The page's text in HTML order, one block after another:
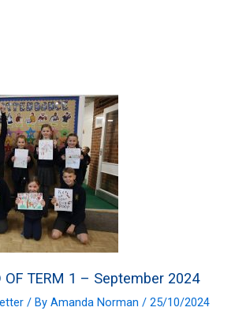
OF TERM 1 – September 2024
/ By Amanda Norman / 25/10/2024